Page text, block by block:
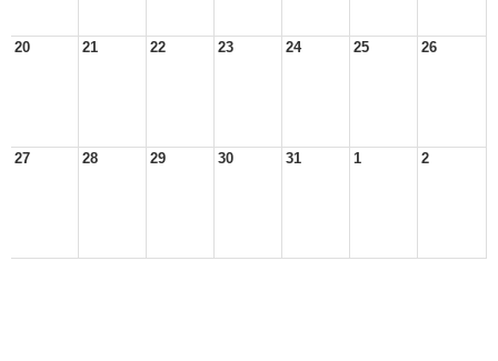
20 21 22 23 24 25 26
27 28 29 30 31 1 2